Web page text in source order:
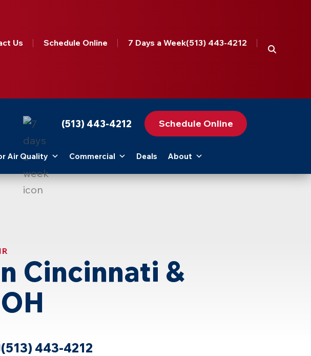
Us Schedule Online 7 Days a Week(513) 443-4212
(513) 443-4212 Schedule Online
Air Quality Commercial Deals
About
Cincinnati &
(513) 443-4212